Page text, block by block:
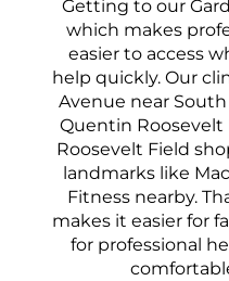
Getting to our
which makes
easier to access
help quickly. Our
Avenue near
Quentin Roosevelt
Roosevelt Field
landmarks like
Fitness nearby.
makes it easier for
for professional